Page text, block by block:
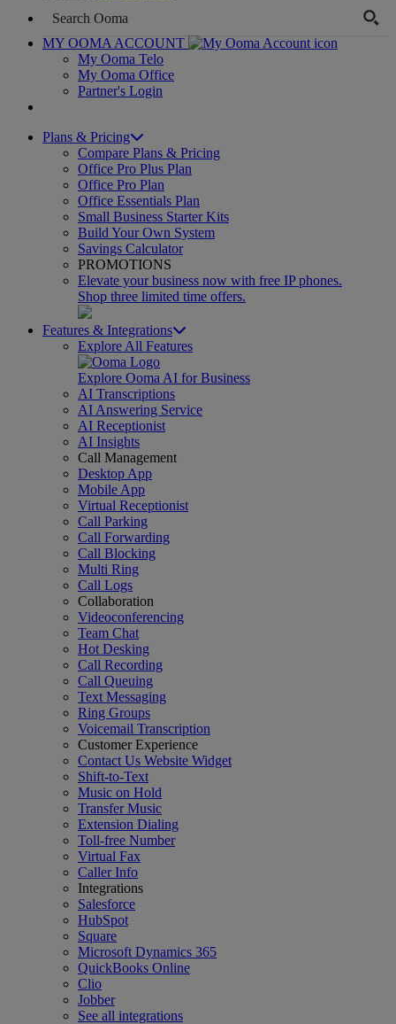
MY OOMA ACCOUNT
My Ooma Telo
My Ooma Office
Partner's Login
Plans & Pricing
Compare Plans & Pricing
Office Pro Plus Plan
Office Pro Plan
Office Essentials Plan
Small Business Starter Kits
Build Your Own System
Savings Calculator
PROMOTIONS
Elevate your business now with free IP phones.
Shop three limited time offers.
Features & Integrations
Explore All Features
Explore Ooma AI for Business
AI Transcriptions
AI Answering Service
AI Receptionist
AI Insights
Call Management
Desktop App
Mobile App
Virtual Receptionist
Call Parking
Call Forwarding
Call Blocking
Multi Ring
Call Logs
Collaboration
Videoconferencing
Team Chat
Hot Desking
Call Recording
Call Queuing
Text Messaging
Ring Groups
Voicemail Transcription
Customer Experience
Contact Us Website Widget
Shift-to-Text
Music on Hold
Transfer Music
Extension Dialing
Toll-free Number
Virtual Fax
Caller Info
Integrations
Salesforce
HubSpot
Square
Microsoft Dynamics 365
QuickBooks Online
Clio
Jobber
See all integrations